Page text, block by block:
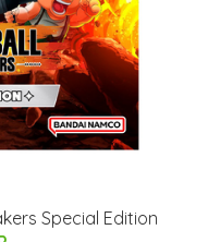
Special Edition